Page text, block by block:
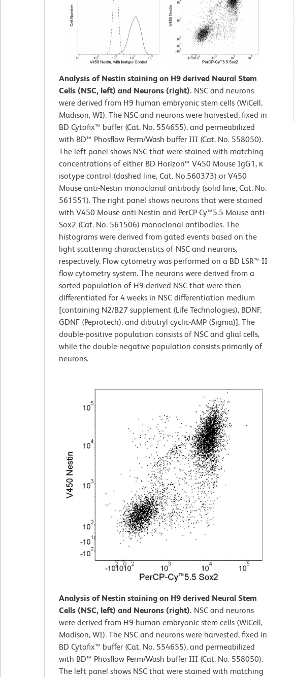
Analysis of Nestin staining on H9 derived Neural Stem
Cells (NSC, left) and Neurons (right). NSC and neurons
were derived from H9 human embryonic stem cells (WiCell,
Madison, WI). The NSC and neurons were harvested, fixed in
BD Cytofix™ buffer (Cat. No. 554655), and permeabilized
with BD™ Phosflow Perm/Wash buffer III (Cat. No. 558050).
The left panel shows NSC that were stained with matching
concentrations of either BD Horizon™ V450 Mouse IgG1, κ
isotype control (dashed line, Cat. No.560373) or V450
Mouse anti-Nestin monoclonal antibody (solid line, Cat. No.
561551). The right panel shows neurons that were stained
with V450 Mouse anti-Nestin and PerCP-Cy™5.5 Mouse anti-
Sox2 (Cat. No. 561506) monoclonal antibodies. The
histograms were derived from gated events based on the
light scattering characteristics of NSC and neurons,
respectively. Flow cytometry was performed on a BD LSR™ II
flow cytometry system. The neurons were derived from a
sorted population of H9-derived NSC that were then
differentiated for 4 weeks in NSC differentiation medium
[containing N2/B27 supplement (Life Technologies), BDNF,
GDNF (Peprotech), and dibutryl cyclic-AMP (Sigma)]. The
double-positive population consists of NSC and glial cells,
while the double-negative population consists primarily of
neurons.
Analysis of Nestin staining on H9 derived Neural Stem
Cells (NSC, left) and Neurons (right). NSC and neurons
were derived from H9 human embryonic stem cells (WiCell,
Madison, WI). The NSC and neurons were harvested, fixed in
BD Cytofix™ buffer (Cat. No. 554655), and permeabilized
with BD™ Phosflow Perm/Wash buffer III (Cat. No. 558050).
The left panel shows NSC that were stained with matching